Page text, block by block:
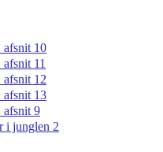
afsnit 10
11
12
afsnit 13
afsnit 9
i junglen 2